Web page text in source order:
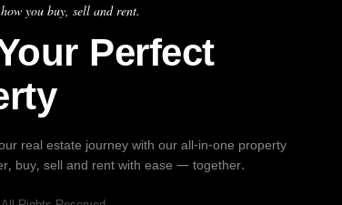
you buy, sell and rent.
Perfect
real estate journey with our all-in-one property
buy, sell and rent with ease — together.